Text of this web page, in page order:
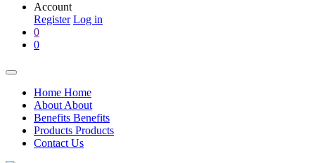
Account
Register Log in
0
0
Home Home
About About
Benefits Benefits
Products Products
Contact Us